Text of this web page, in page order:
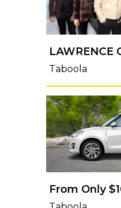
Taboola